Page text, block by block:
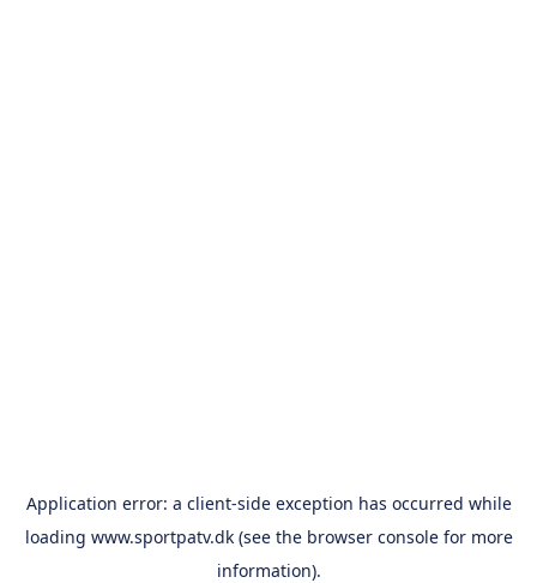
Application error: a client-side exception has occurred while
loading www.sportpatv.dk(see the browser consolefor more
information).